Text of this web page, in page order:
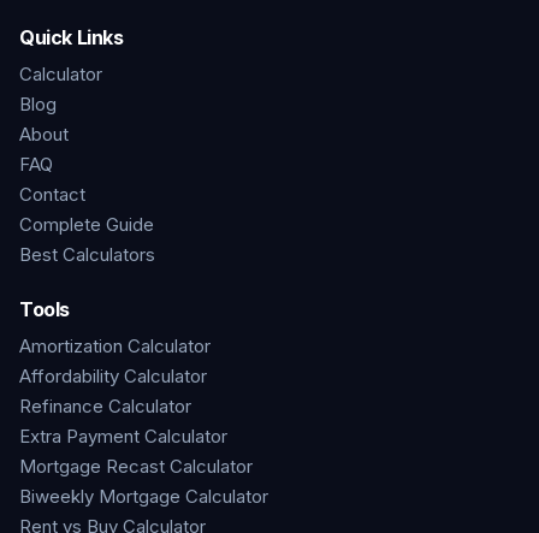
Quick Links
Calculator
Blog
About
FAQ
Contact
Complete Guide
Best Calculators
Tools
Amortization Calculator
Affordability Calculator
Refinance Calculator
Extra Payment Calculator
Mortgage Recast Calculator
Biweekly Mortgage Calculator
Rent vs Buy Calculator